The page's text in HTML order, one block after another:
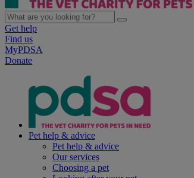
Get help
Find us
MyPDSA
Donate
Pet help & advice
Pet help & advice
Our services
Choosing a pet